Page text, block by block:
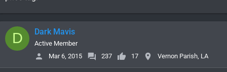
D Dark Mavis
Active Member
Mar 6, 2015
237 17 Vernon Parish, LA